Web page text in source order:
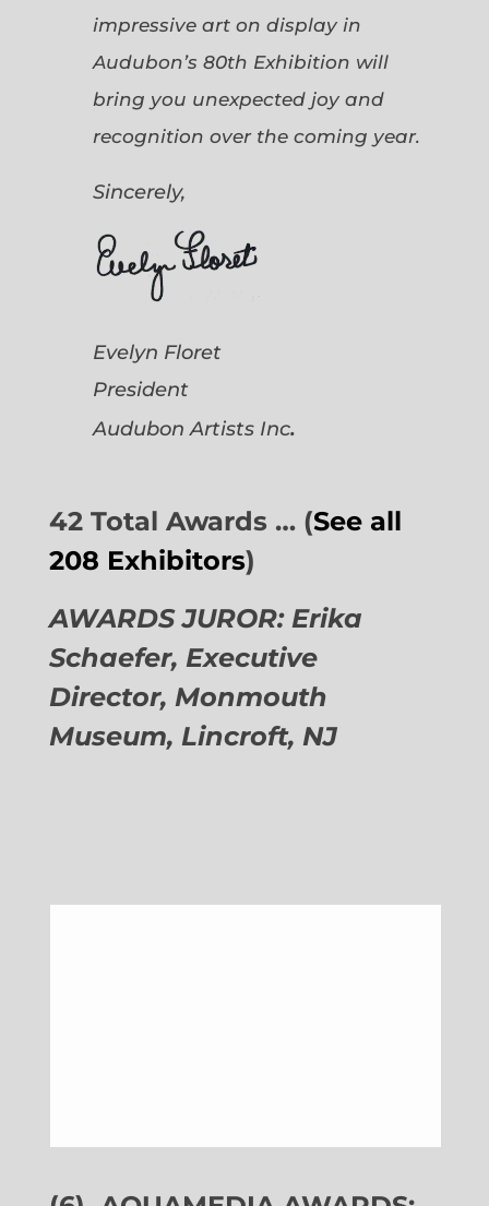
impressive art on display in
Audubon’s 80th Exhibition will
bring you unexpected joy and
recognition over the coming year.
Sincerely,
Evelyn Floret
President
Audubon Artists Inc.
42 Total Awards … (See all
208 Exhibitors)
AWARDS JUROR: Erika
Schaefer, Executive
Director, Monmouth
Museum, Lincroft, NJ